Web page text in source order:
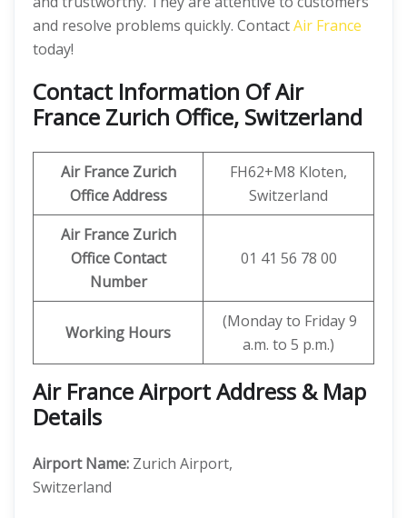
and resolve problems quickly. ContactAir France
today!
Contact Information Of Air
France Zurich Office, Switzerland
Air France Zurich
Office Address
FH62+M8 Kloten,
Switzerland
Air France Zurich
Office Contact
Number
01 41 56 78 00
Working Hours
(Monday to Friday 9
a.m. to 5 p.m.)
Air France Airport Address & Map
Details
Airport Name: Zurich Airport,
Switzerland